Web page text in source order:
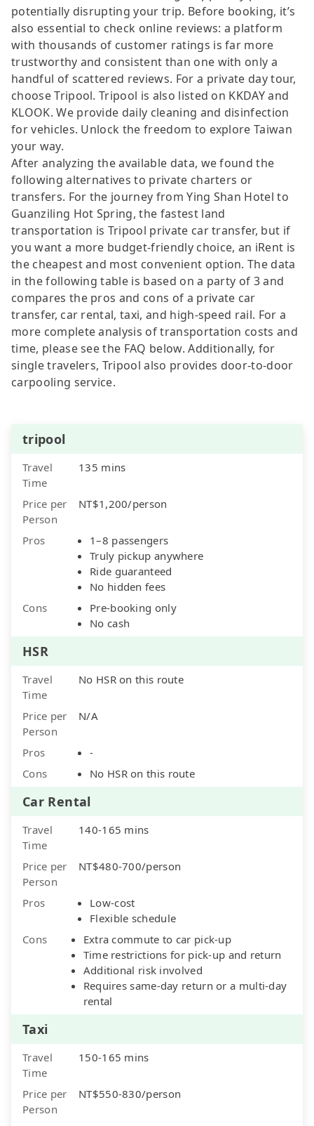
potentially disrupting your trip. Before booking, it’s
also essential to check online reviews: a platform
with thousands of customer ratings is far more
trustworthy and consistent than one with only a
handful of scattered reviews. For a private day tour,
choose Tripool. Tripool is also listed on KKDAY and
KLOOK. We provide daily cleaning and disinfection
for vehicles. Unlock the freedom to explore Taiwan
your way.
After analyzing the available data, we found the
following alternatives to private charters or
transfers. For the journey from Ying Shan Hotel to
Guanziling Hot Spring, the fastest land
transportation is Tripool private car transfer, but if
you want a more budget-friendly choice, an iRent is
the cheapest and most convenient option. The data
in the following table is based on a party of 3 and
compares the pros and cons of a private car
transfer, car rental, taxi, and high-speed rail. For a
more complete analysis of transportation costs and
time, please see the FAQ below. Additionally, for
single travelers, Tripool also provides door-to-door
carpooling service.
tripool
Travel
Time
135 mins
Price per
Person
NT$1,200/person
Pros
1–8 passengers
Truly pickup anywhere
Ride guaranteed
No hidden fees
Cons
Pre-booking only
No cash
HSR
Travel
Time
No HSR on this route
Price per
Person
N/A
Pros
-
Cons
No HSR on this route
Car Rental
Travel
Time
140-165 mins
Price per
Person
NT$480-700/person
Pros
Low-cost
Flexible schedule
Cons
Extra commute to car pick-up
Time restrictions for pick-up and return
Additional risk involved
Requires same-day return or a multi-day
rental
Taxi
Travel
Time
150-165 mins
Price per
Person
NT$550-830/person